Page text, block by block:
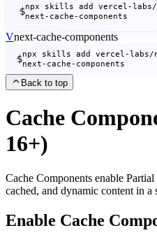
$npx skills add vercel-
next-cache-components
Vnext-cache-components
$npx skills add vercel-
next-cache-components
Back to top
Cache
16+)
Cache Components enable
cached, and dynamic content in a
Enable Cache